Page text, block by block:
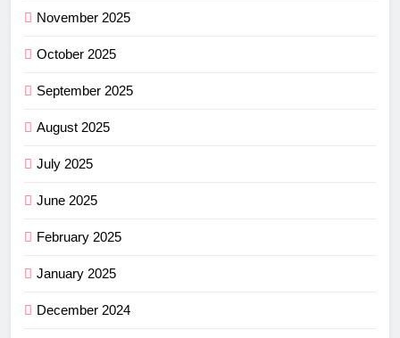
November 2025
October 2025
September 2025
August 2025
July 2025
June 2025
February 2025
January 2025
December 2024